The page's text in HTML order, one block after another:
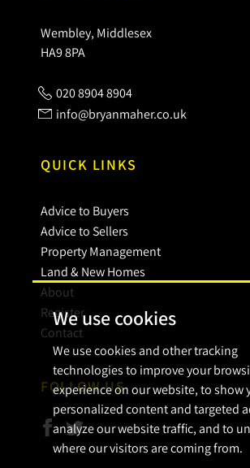
We use cookies
We use cookies and other tracking
technologies to improve your
experience on our website, to show
personalized content and targeted
analyze our website traffic, and to
where our visitors are coming from.
Wembley, Middlesex
HA9 8PA
020 8904 8904
info@bryanmaher.co.uk
QUICK LINKS
Advice to Buyers
Advice to Sellers
Property Management
Land & New Homes
About
Register
Contact
FOLLOW US